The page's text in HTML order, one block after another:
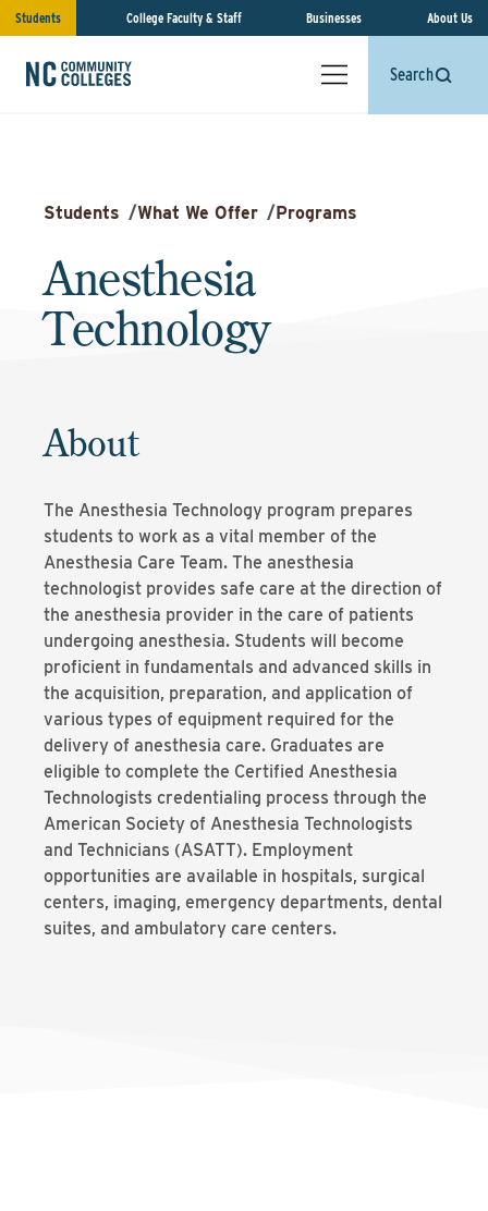
Students College Faculty & Staff Businesses About Us
Search
Students /What We Offer /Programs
Anesthesia
Technology
About
The Anesthesia Technology program prepares
students to work as a vital member of the
Anesthesia Care Team. The anesthesia
technologist provides safe care at the direction of
the anesthesia provider in the care of patients
undergoing anesthesia. Students will become
proficient in fundamentals and advanced skills in
the acquisition, preparation, and application of
various types of equipment required for the
delivery of anesthesia care. Graduates are
eligible to complete the Certified Anesthesia
Technologists credentialing process through the
American Society of Anesthesia Technologists
and Technicians (ASATT). Employment
opportunities are available in hospitals, surgical
centers, imaging, emergency departments, dental
suites, and ambulatory care centers.